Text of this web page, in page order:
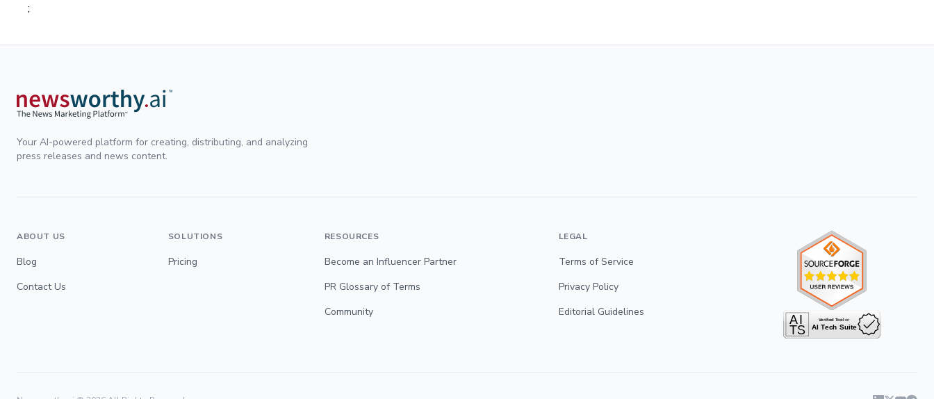
;
Your AI-powered platform for creating, distributing, and analyzing
press releases and news content.
ABOUT US
Blog
Contact Us
SOLUTIONS
Pricing
RESOURCES
Become an Influencer Partner
PR Glossary of Terms
Community
LEGAL
Terms of Service
Privacy Policy
Editorial Guidelines